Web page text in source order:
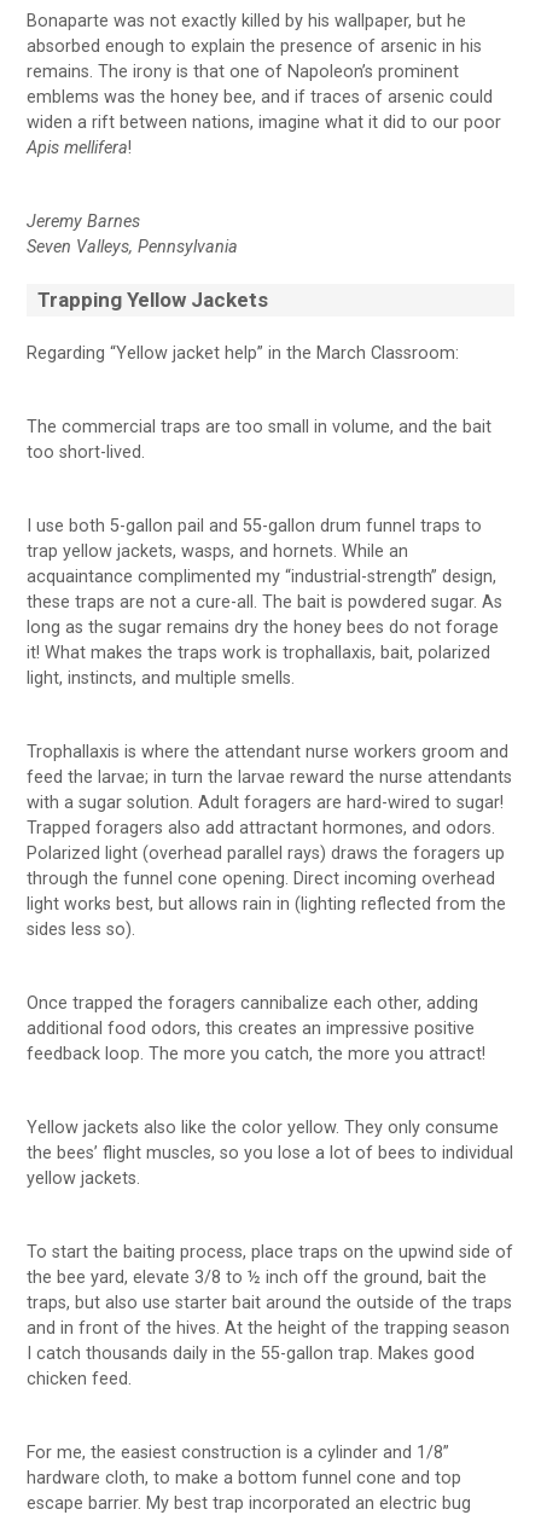
Bonaparte was not exactly killed by his wallpaper, but he
absorbed enough to explain the presence of arsenic in his
remains. The irony is that one of Napoleon’s prominent
emblems was the honey bee, and if traces of arsenic could
widen a rift between nations, imagine what it did to our poor
Apis mellifera!
Jeremy Barnes
Seven Valleys, Pennsylvania
Trapping Yellow Jackets
Regarding “Yellow jacket help” in the March Classroom:
The commercial traps are too small in volume, and the bait
too short-lived.
I use both 5-gallon pail and 55-gallon drum funnel traps to
trap yellow jackets, wasps, and hornets. While an
acquaintance complimented my “industrial-strength” design,
these traps are not a cure-all. The bait is powdered sugar. As
long as the sugar remains dry the honey bees do not forage
it! What makes the traps work is trophallaxis, bait, polarized
light, instincts, and multiple smells.
Trophallaxis is where the attendant nurse workers groom and
feed the larvae; in turn the larvae reward the nurse attendants
with a sugar solution. Adult foragers are hard-wired to sugar!
Trapped foragers also add attractant hormones, and odors.
Polarized light (overhead parallel rays) draws the foragers up
through the funnel cone opening. Direct incoming overhead
light works best, but allows rain in (lighting reflected from the
sides less so).
Once trapped the foragers cannibalize each other, adding
additional food odors, this creates an impressive positive
feedback loop. The more you catch, the more you attract!
Yellow jackets also like the color yellow. They only consume
the bees’ flight muscles, so you lose a lot of bees to individual
yellow jackets.
To start the baiting process, place traps on the upwind side of
the bee yard, elevate 3/8 to ½ inch off the ground, bait the
traps, but also use starter bait around the outside of the traps
and in front of the hives. At the height of the trapping season
I catch thousands daily in the 55-gallon trap. Makes good
chicken feed.
For me, the easiest construction is a cylinder and 1/8”
hardware cloth, to make a bottom funnel cone and top
escape barrier. My best trap incorporated an electric bug